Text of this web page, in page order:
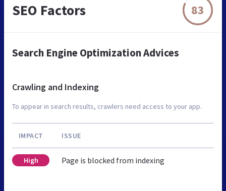
SEO Factors 83
Search Engine Optimization Advices
Crawling and Indexing
To appear in search results, crawlers need access to your app.
IMPACT ISSUE
High Page is blocked from indexing